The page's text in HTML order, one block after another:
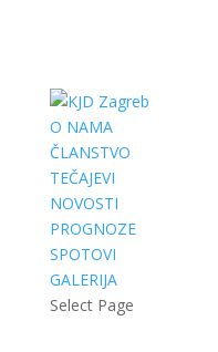
O NAMA
ČLANSTVO
TEČAJEVI
NOVOSTI
PROGNOZE
SPOTOVI
GALERIJA
Select Page